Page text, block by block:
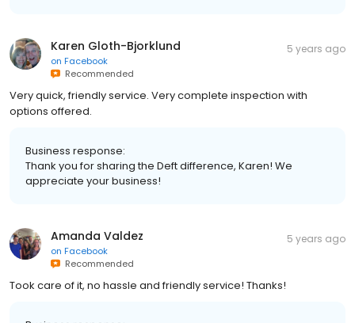
Karen Gloth-Bjorklund
on Facebook
Recommended
5 years ago
Very quick, friendly service. Very complete inspection with
options offered.
Business response:
Thank you for sharing the Deft difference, Karen! We
appreciate your business!
Amanda Valdez
on Facebook
Recommended
5 years ago
Took care of it, no hassle and friendly service! Thanks!